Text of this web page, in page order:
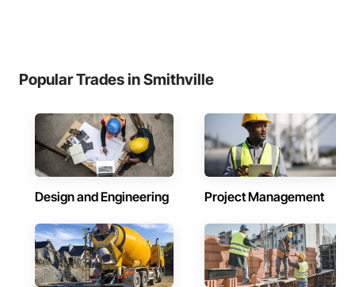
Popular Trades in Smithville
Design and Engineering Project Management